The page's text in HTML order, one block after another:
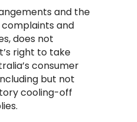
and the
and
does not
right to take
consumer
but not
cooling-off